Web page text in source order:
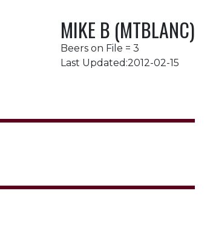
MIKE B (MTBLANC)
Beers on File = 3
Last Updated:2012-02-15